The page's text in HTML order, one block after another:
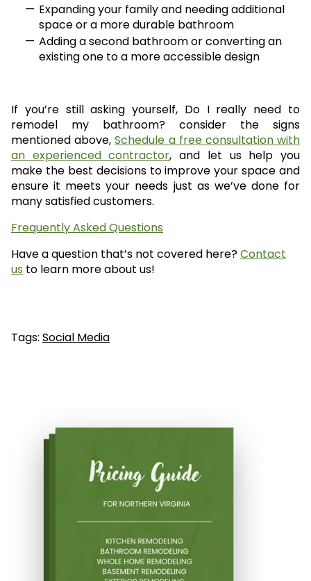
Expanding your family and needing additional
space or a more durable bathroom
Adding a second bathroom or converting an
existing one to a more accessible design
If you’re still asking yourself, Do I really need to
remodel my bathroom? consider the signs
mentioned above,Schedule a free consultation with
an experienced contractor, and let us help you
make the best decisions to improve your space and
ensure it meets your needs just as we’ve done for
many satisfied customers.
Frequently Asked Questions
Have a question that’s not covered here?Contact
us to learn more about us!
Tags: Social Media